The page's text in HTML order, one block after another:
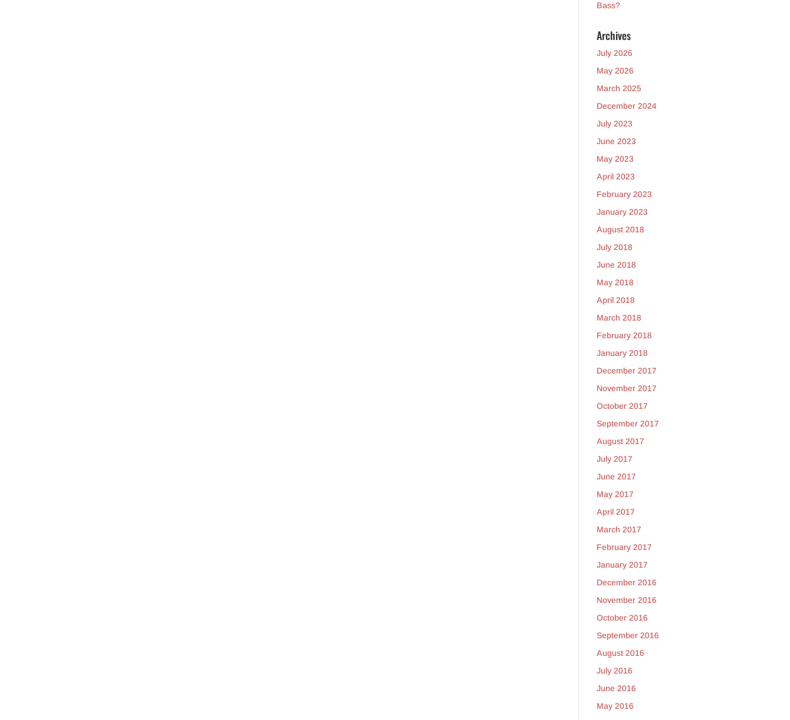
Bass?
Archives
July 2026
May 2026
March 2025
December 2024
July 2023
June 2023
May 2023
April 2023
February 2023
January 2023
August 2018
July 2018
June 2018
May 2018
April 2018
March 2018
February 2018
January 2018
December 2017
November 2017
October 2017
September 2017
August 2017
July 2017
June 2017
May 2017
April 2017
March 2017
February 2017
January 2017
December 2016
November 2016
October 2016
September 2016
August 2016
July 2016
June 2016
May 2016